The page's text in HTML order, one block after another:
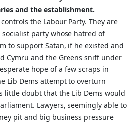
and the establishment.
the Labour Party. They are
socialist party whose hatred of
to support Satan, if he existed and
Cymru and the Greens sniff under
hope of a few scraps in
Lib Dems attempt to overturn
little doubt that the Lib Dems would
Lawyers, seemingly able to
pit and big business pressure